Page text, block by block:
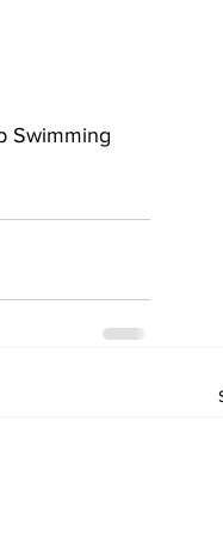
Swimming